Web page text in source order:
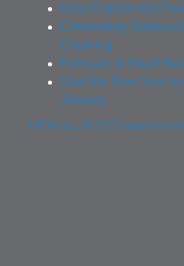
New! Explore the
Celebrating National
Cleaning
February is Heart
Start the New Year
January
VIEW ALL POSTS related to